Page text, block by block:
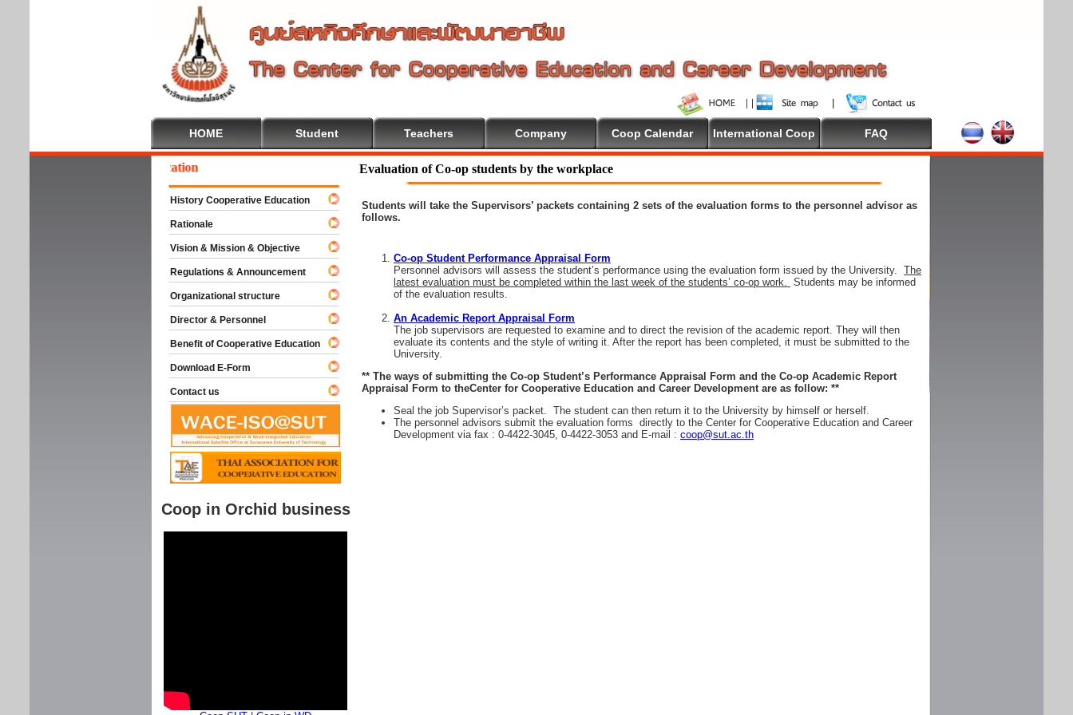
HOME Student Teachers Company Coop Calendar International Coop FAQ
Evaluation of Co-op students by the workplace
Students will take the Supervisors’ packets containing 2 sets of the evaluation forms to the personnel advisor as
follows.
Co-op Student Performance Appraisal Form
Personnel advisors will assess the student’s performance using the evaluation form issued by the University. The
latest evaluation must be completed within the last week of the students’ co-op work. Students may be informed
of the evaluation results.
An Academic Report Appraisal Form
The job supervisors are requested to examine and to direct the revision of the academic report. They will then
evaluate its contents and the style of writing it. After the report has been completed, it must be submitted to the
University.
** The ways of submitting the Co-op Student’s Performance Appraisal Form and the Co-op Academic Report
Appraisal Form to theCenter for Cooperative Education and Career Development are as follow: **
Seal the job Supervisor’s packet. The student can then return it to the University by himself or herself.
The personnel advisors submit the evaluation forms directly to the Center for Cooperative Education and Career
Development via fax : 0-4422-3045, 0-4422-3053 and E-mail : coop@sut.ac.th
To Cooperative Education
History Cooperative Education
Rationale
Vision & Mission & Objective
Regulations & Announcement
Organizational structure
Director & Personnel
Benefit of Cooperative Education
Download E-Form
Contact us
Coop in Orchid business